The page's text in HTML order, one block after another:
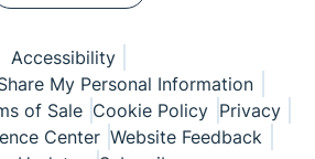
Accessibility
My Personal Information
of Sale Cookie Policy Privacy
Center Website Feedback